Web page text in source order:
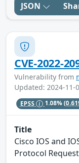
JSON
CVE-2022-
Vulnerability from
Updated: 2024-11-
EPSS 1.08%
Title
Cisco IOS and
Protocol